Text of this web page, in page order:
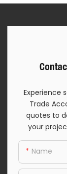
Experience
Trade
quotes to
your
Name